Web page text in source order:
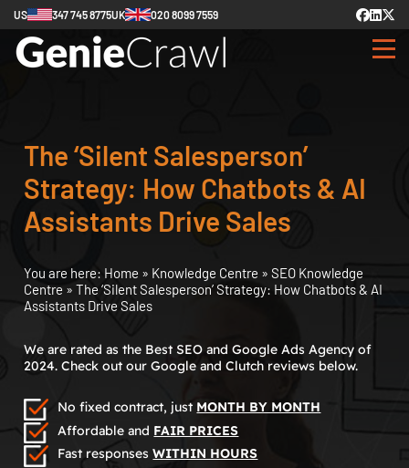
US 347 745 8775UK 020 8099 7559
The ‘Silent Salesperson’
Strategy: How Chatbots & AI
Assistants Drive Sales
You are here: Home » Knowledge Centre » SEO Knowledge
Centre » The ‘Silent Salesperson’ Strategy: How Chatbots & AI
Assistants Drive Sales
We are rated as the Best SEO and Google Ads Agency of
2024. Check out our Google and Clutch reviews below.
No fixed contract, just MONTH BY MONTH
Affordable and FAIR PRICES
Fast responsesWITHIN HOURS